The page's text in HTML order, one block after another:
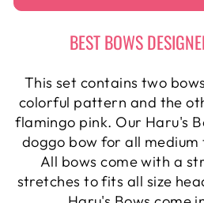
BEST BOWS
This set contains two
colorful pattern and the
flamingo pink. Our Haru's
doggo bow for all medium
All bows come with a
stretches to fits all size